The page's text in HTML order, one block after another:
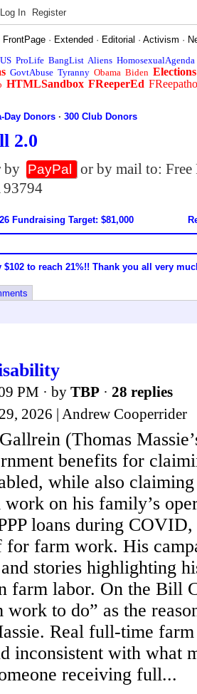
Log In Register
FrontPage · Extended · Editorial ·Activism ·
ProLife BangList Aliens HomosexualAgenda
GovtAbuse Tyranny Obama Biden Elections
HTMLSandbox FReeperEd
Day Donors ·300 Club Donors
2.0
by PayPal
or by mail to:
93794
Fundraising Target: $81,000
to reach 21%!! Thank you all very
PM · by TBP · 28 replies
2026 | Andrew Cooperrider
(Thomas
benefits for
while also
on his family’s
loans during
for farm work. His
stories highlighting
farm labor. On the Bill
work to do” as the
Real full-time
inconsistent with what
receiving full...